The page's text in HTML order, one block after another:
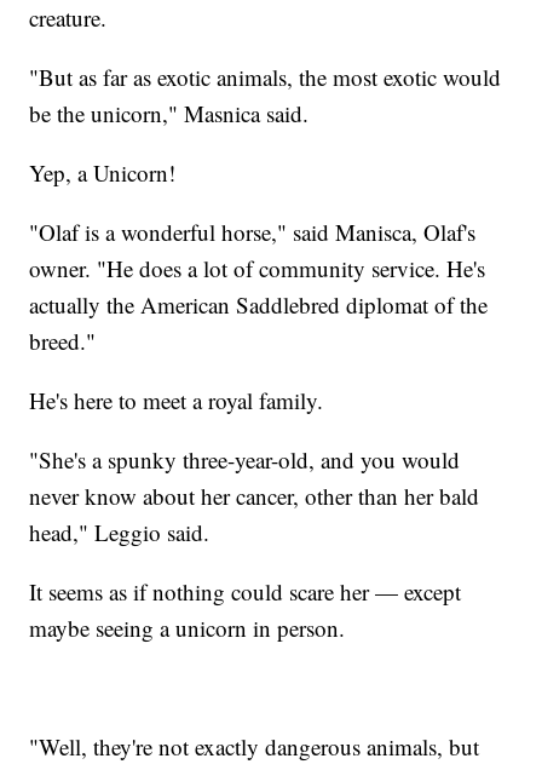
creature.
"But as far as exotic animals, the most exotic would
be the unicorn," Masnica said.
Yep, a Unicorn!
"Olaf is a wonderful horse," said Manisca, Olaf's
owner. "He does a lot of community service. He's
actually the American Saddlebred diplomat of the
breed."
He's here to meet a royal family.
"She's a spunky three-year-old, and you would
never know about her cancer, other than her bald
head," Leggio said.
It seems as if nothing could scare her — except
maybe seeing a unicorn in person.
"Well, they're not exactly dangerous animals, but